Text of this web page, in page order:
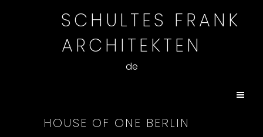
SCHULTES FRANK
ARCHITEKTEN
de
HOUSE OF ONE BERLIN